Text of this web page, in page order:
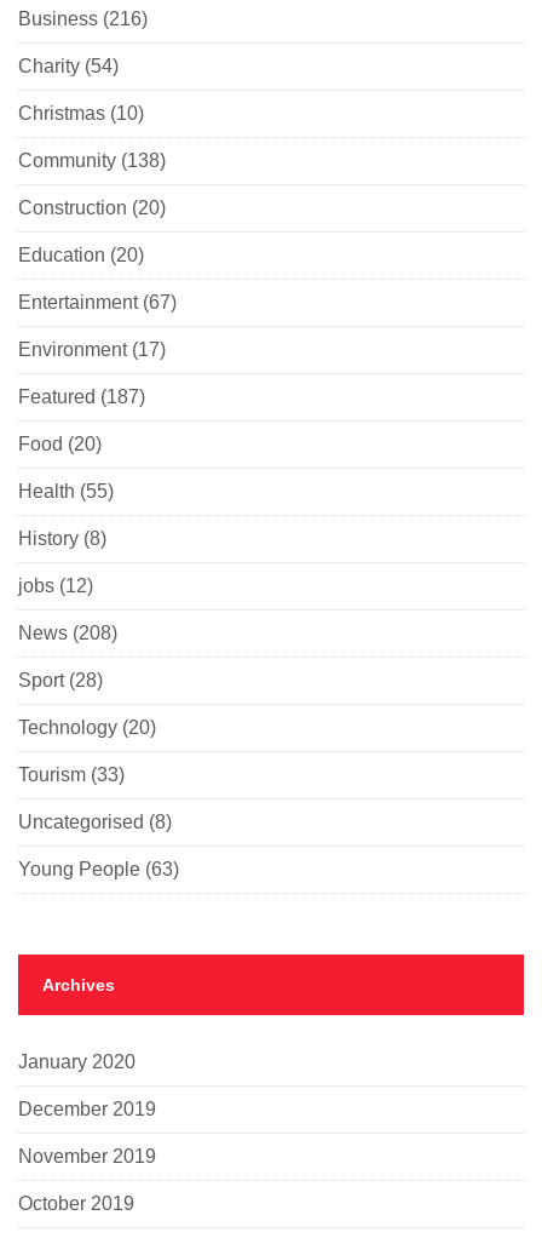
Business (216)
Charity (54)
Christmas (10)
Community (138)
Construction (20)
Education (20)
Entertainment(67)
Environment(17)
Featured (187)
Food (20)
Health (55)
History (8)
jobs (12)
News (208)
Sport(28)
Technology (20)
Tourism (33)
Uncategorised (8)
Young People (63)
Archives
January 2020
December 2019
November 2019
October 2019